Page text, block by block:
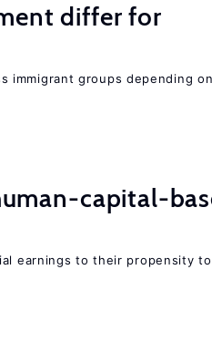
differ for
immigrant groups depending on
capital-
earnings to their propensity